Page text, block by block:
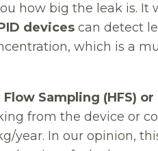
how big the leak is. It
devices can detect
which is a
Flow Sampling (HFS)
from the device or
year. In our opinion,